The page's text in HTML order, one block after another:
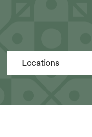
Locations